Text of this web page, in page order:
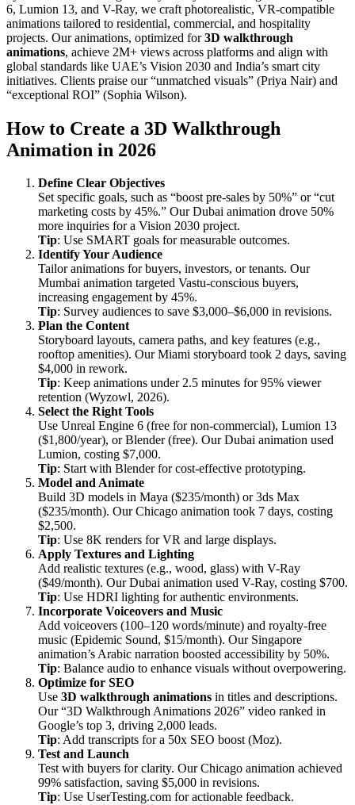
6, Lumion 13, and V-Ray, we craft photorealistic, VR-compatible
animations tailored to residential, commercial, and hospitality
projects. Our animations, optimized for3D walkthrough
animations, achieve 2M+ views across platforms and align with
global standards like UAE’s Vision 2030 and India’s smart city
initiatives. Clients praise our “unmatched visuals” (Priya Nair) and
“exceptional ROI” (Sophia Wilson).
How to Create a 3D Walkthrough
Animation in 2026
Define Clear Objectives
Set specific goals, such as “boost pre-sales by 50%” or “cut
marketing costs by 45%.” Our Dubai animation drove 50%
more inquiries for a Vision 2030 project.
Tip: Use SMART goals for measurable outcomes.
Identify Your Audience
Tailor animations for buyers, investors, or tenants. Our
Mumbai animation targeted Vastu-conscious buyers,
increasing engagement by 45%.
Tip: Survey audiences to save $3,000–$6,000 in revisions.
Plan the Content
Storyboard layouts, camera paths, and key features (e.g.,
rooftop amenities). Our Miami storyboard took 2 days, saving
$4,000 in rework.
Tip: Keep animations under 2.5 minutes for 95% viewer
retention (Wyzowl, 2026).
Select the Right Tools
Use Unreal Engine 6 (free for non-commercial), Lumion 13
($1,800/year), or Blender (free). Our Dubai animation used
Lumion, costing $7,000.
Tip: Start with Blender for cost-effective prototyping.
Model and Animate
Build 3D models in Maya ($235/month) or 3ds Max
($235/month). Our Chicago animation took 7 days, costing
$2,500.
Tip: Use 8K renders for VR and large displays.
Apply Textures and Lighting
Add realistic textures (e.g., wood, glass) with V-Ray
($49/month). Our Dubai animation used V-Ray, costing $700.
Tip: Use HDRI lighting for authentic environments.
Incorporate Voiceovers and Music
Add voiceovers (100–120 words/minute) and royalty-free
music (Epidemic Sound, $15/month). Our Singapore
animation’s Arabic narration boosted accessibility by 50%.
Tip: Balance audio to enhance visuals without overpowering.
Optimize for SEO
Use 3D walkthrough animations in titles and descriptions.
Our “3D Walkthrough Animations 2026” video ranked in
Google’s top 3, driving 2,000 leads.
Tip: Add transcripts for a 50x SEO boost (Moz).
Test and Launch
Test with buyers for clarity. Our Chicago animation achieved
99% satisfaction, saving $5,000 in revisions.
Tip: Use UserTesting.com for actionable feedback.